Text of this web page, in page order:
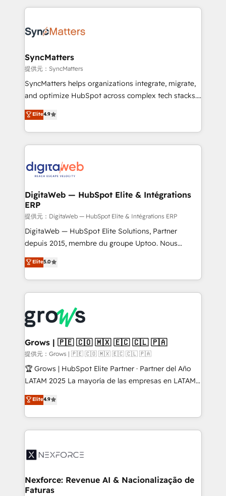
strive for optimal customer processes and
HubSpot Elite Partner—trusted by companies across
Implementation & Migration Onboarding across all
Station, Freshdesk, Intercom, and more. Custom
objects, automations, and integrations built for
growth. 🚀 AI-Driven GTM Orchestration Unify
HubSpot with LinkedIn, WhatsApp, email, paid
Agent Development Deploy AI agents for
prospecting, follow-ups, service triage, and
onboarding in weeks Growth-Track: Unlock
advanced optimization & adoption 📍 São Paulo, BR
SyncMatters
提供元：SyncMatters
SyncMatters helps organizations integrate, migrate,
and optimize HubSpot across complex tech stacks.
From CRM data migrations to real-time integrations
and portal consolidations, we ensure clean, reliable
data across every system. Core Solutions: -
HubSpot CRM Data Migration - Custom HubSpot
Synchronization - HubSpot Portal Consolidation -
to HubSpot migrations - HubSpot and NetSuite or
ERP integrations - Multi-system data
synchronization - Fixing broken or unreliable
integrations Trusted by RevOps teams to manage
complex, high-risk CRM migrations and integrations.
Elite4.9
DigitaWeb — HubSpot Elite & Intégrations
ERP
提供元：DigitaWeb — HubSpot Elite & Intégrations ERP
DigitaWeb — HubSpot Elite Solutions, Partner
depuis 2015, membre du groupe Uptoo. Nous
aidons les ETI et PME B2B à unifier Marketing,
Ventes et Service sur HubSpot grâce à la Revenue
Architecture : alignement des équipes, pipeline
prévisible, croissance mesurable. 🔌 Intégrations
Dynamics..), VOIP (Aircall, Ringover, Modjo), Shopify,
Oneflow. 💻 Développements custom : CRM UI
Extensions (React), Serverless Node.js, Custom
Objects, thèmes HubL, agents IA & Breeze AI. 🎯
Secteurs : Industrie, Distribution B2B, SaaS, Services
B2B, Immobilier, Viticulture, Finance. 🚀 Nos livrables
Sales + Service Hub, synchronisation ERP ↔
HubSpot temps réel, formation équipes. 🏆 +350
Integration. 📩 Parlons de votre projet →
digitaweb.com
Elite5.0
Grows | 🇵🇪 🇨🇴 🇲🇽 🇪🇨 🇨🇱 🇵🇦
提供元：Grows | 🇵🇪 🇨🇴 🇲🇽 🇪🇨 🇨🇱 🇵🇦
🏆 Grows | HubSpot Elite Partner · Partner del Año
LATAM 2025 La mayoría de las empresas en LATAM
no tienen un problema de herramientas. Tienen un
problema de orden. Equipos desalineados, datos
dispersos y procesos que dependen de personas
clave — no de sistemas. Eso frena el crecimiento,
⚙️ Grows ordena los procesos comerciales, alinea
de forma que genera resultados reales desde las
primeras semanas — no meses. 🤝 No entregamos
Elite4.9
Nexforce: Revenue AI & Nacionalização de
Faturas